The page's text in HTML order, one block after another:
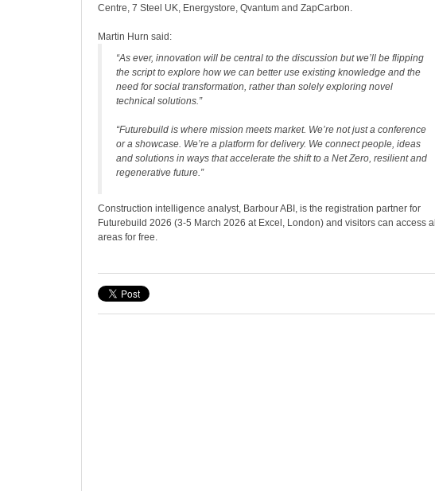
Centre, 7 Steel UK, Energystore, Qvantum and ZapCarbon.
Martin Hurn said:
“As ever, innovation will be central to the discussion but we’ll be flipping
the script to explore how we can better use existing knowledge and the
need for social transformation, rather than solely exploring novel
technical solutions.”
“Futurebuild is where mission meets market. We’re not just a conference
or a showcase. We’re a platform for delivery. We connect people, ideas
and solutions in ways that accelerate the shift to a Net Zero, resilient and
regenerative future.”
Construction intelligence analyst, Barbour ABI, is the registration partner for
Futurebuild 2026 (3-5 March 2026 at Excel, London) and visitors can access all
areas for free.